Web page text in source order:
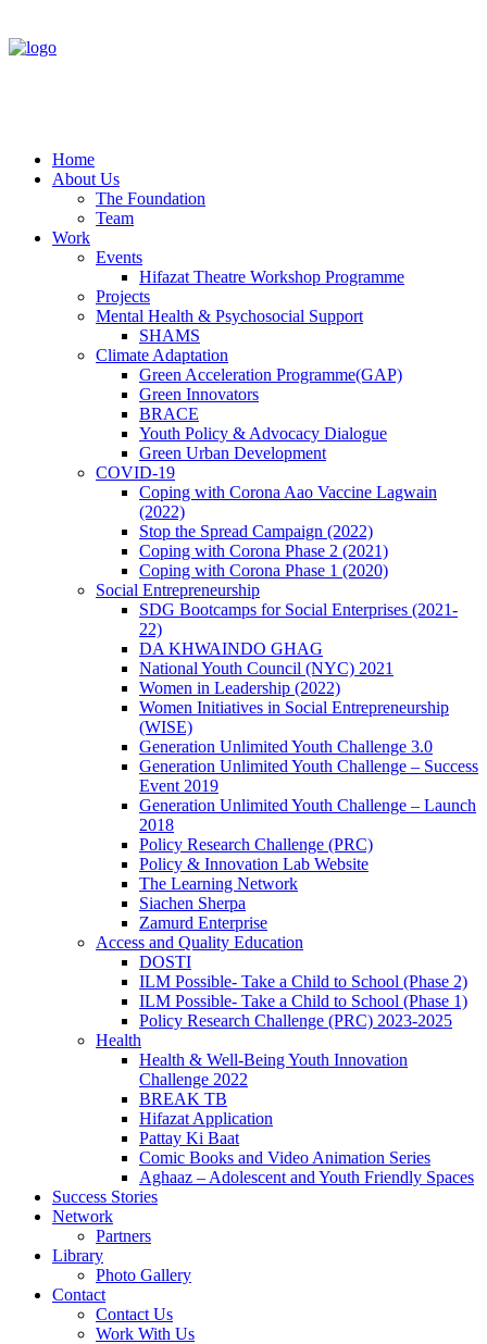
Home
About Us
The Foundation
Team
Work
Events
Hifazat Theatre Workshop Programme
Projects
Mental Health & Psychosocial Support
SHAMS
Climate Adaptation
Green Acceleration Programme(GAP)
Green Innovators
BRACE
Youth Policy & Advocacy Dialogue
Green Urban Development
COVID-19
Coping with Corona Aao Vaccine Lagwain
(2022)
Stop the Spread Campaign (2022)
Coping with Corona Phase 2 (2021)
Coping with Corona Phase 1 (2020)
Social Entrepreneurship
SDG Bootcamps for Social Enterprises (2021-
22)
DA KHWAINDO GHAG
National Youth Council (NYC) 2021
Women in Leadership (2022)
Women Initiatives in Social Entrepreneurship
(WISE)
Generation Unlimited Youth Challenge 3.0
Generation Unlimited Youth Challenge – Success
Event 2019
Generation Unlimited Youth Challenge – Launch
2018
Policy Research Challenge (PRC)
Policy & Innovation Lab Website
The Learning Network
Siachen Sherpa
Zamurd Enterprise
Access and Quality Education
DOSTI
ILM Possible- Take a Child to School (Phase 2)
ILM Possible- Take a Child to School (Phase 1)
Policy Research Challenge (PRC) 2023-2025
Health
Health & Well-Being Youth Innovation
Challenge 2022
BREAK TB
Hifazat Application
Pattay Ki Baat
Comic Books and Video Animation Series
Aghaaz – Adolescent and Youth Friendly Spaces
Success Stories
Network
Partners
Library
Photo Gallery
Contact
Contact Us
Work With Us